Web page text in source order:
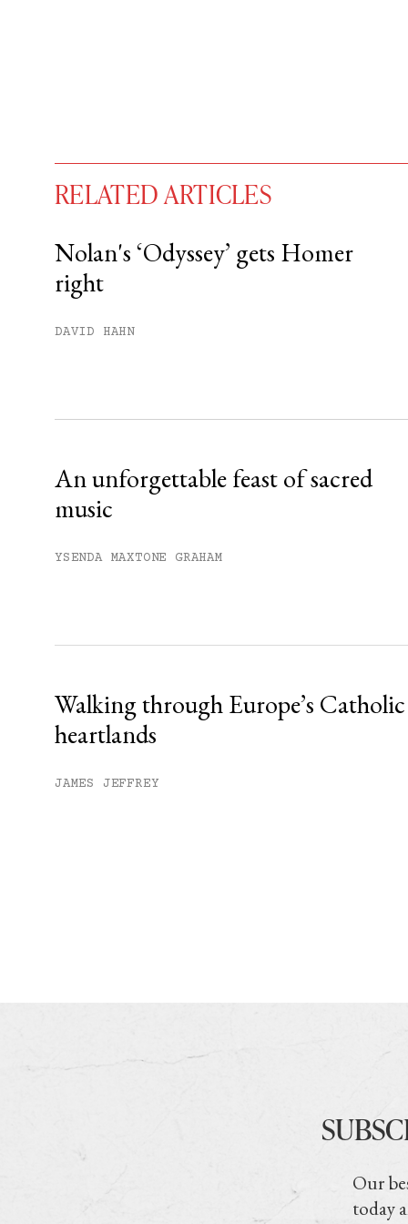
free articles remaining
RELATED ARTICLES
Nolan's ‘Odyssey’ gets Homer
right
DAVID HAHN
An unforgettable feast of sacred
music
YSENDA MAXTONE GRAHAM
Walking through Europe’s Catholic
heartlands
JAMES JEFFREY
Our
today